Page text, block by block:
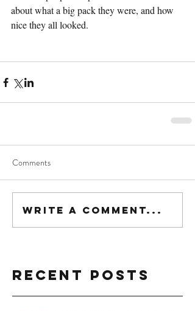
about what a big pack they were, and how
nice they all looked.
Comments
Write a comment...
Recent Posts